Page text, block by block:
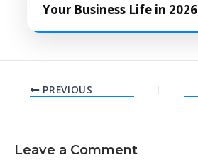
Your Business Life in 2026
PREVIOUS
Leave a Comment